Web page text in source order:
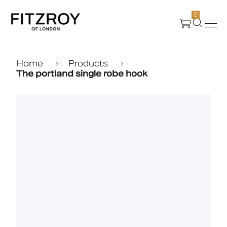
0
Products
Home
Products
The portland single robe hook